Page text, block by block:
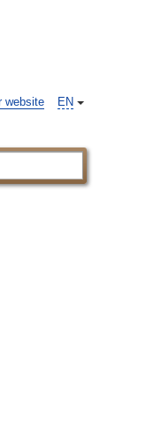
EN
website